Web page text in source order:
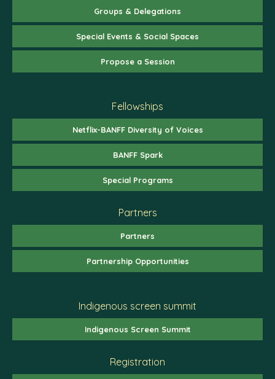
Groups & Delegations
Special Events & Social Spaces
Propose a Session
Fellowships
Netflix-BANFF Diversity of Voices
BANFF Spark
Special Programs
Partners
Partners
Partnership Opportunities
Indigenous screen summit
Indigenous Screen Summit
Registration